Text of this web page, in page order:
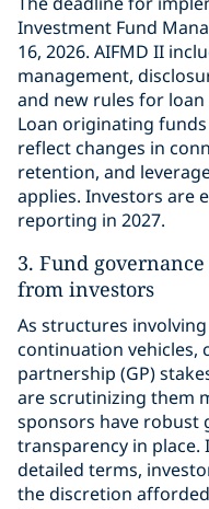
Investment Fund
16, 2026. AIFMD II
management,
and new rules for
Loan originating
reflect changes in
retention, and
applies. Investors are
reporting in 2027.
3. Fund
from investors
As structures
continuation vehicles,
partnership (GP)
are scrutinizing them
sponsors have robust
transparency in
detailed terms,
the discretion